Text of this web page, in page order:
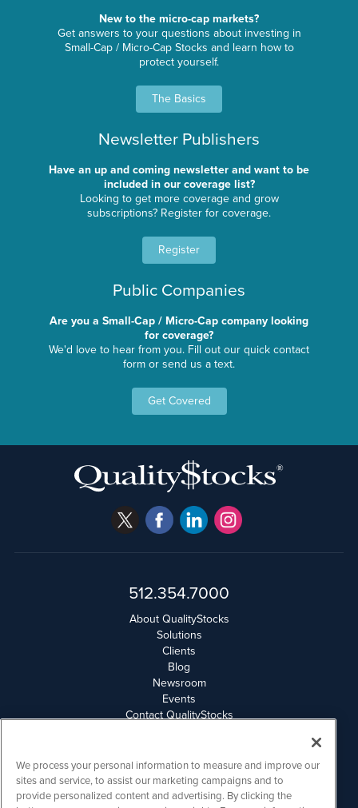
New to the micro-cap markets?
Get answers to your questions about investing in
Small-Cap / Micro-Cap Stocks and learn how to
protect yourself.
The Basics
Newsletter Publishers
Have an up and coming newsletter and want to be
included in our coverage list?
Looking to get more coverage and grow
subscriptions? Register for coverage.
Register
Public Companies
Are you a Small-Cap / Micro-Cap company looking
for coverage?
We'd love to hear from you. Fill out our quick contact
form or send us a text.
Get Covered
512.354.7000
About QualityStocks
Solutions
Clients
Blog
Newsroom
Events
Contact QualityStocks
Email Privacy
Disclaimer
We process your personal information to measure and improve our
sites and service, to assist our marketing campaigns and to
provide personalized content and advertising. By clicking the